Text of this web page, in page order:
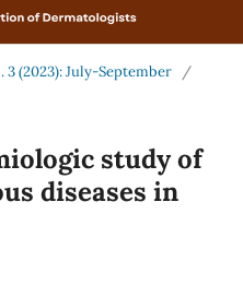
3 (2023): July-September
/
study of
diseases in